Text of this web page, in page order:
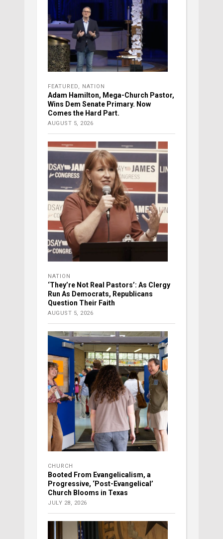
FEATURED, NATION
Adam Hamilton, Mega-Church Pastor,
Wins Dem Senate Primary. Now
Comes the Hard Part.
AUGUST 5, 2026
NATION
‘They’re Not Real Pastors’: As Clergy
Run As Democrats, Republicans
Question Their Faith
AUGUST 5, 2026
CHURCH
Booted From Evangelicalism, a
Progressive, ‘Post-Evangelical’
Church Blooms in Texas
JULY 28, 2026